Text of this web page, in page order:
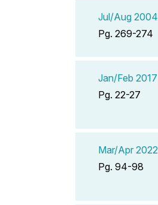
Jul/Aug 2004
Pg. 269-274
Jan/Feb 2017
Pg. 22-27
Mar/Apr 2022
Pg. 94-98